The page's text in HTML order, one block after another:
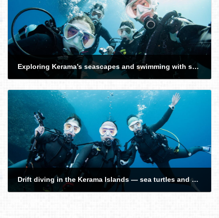
Exploring Kerama’s seascapes and swimming with sea turtles with guests from Canada, Israel, and Japan
Drift diving in the Kerama Islands — sea turtles and manta rays!